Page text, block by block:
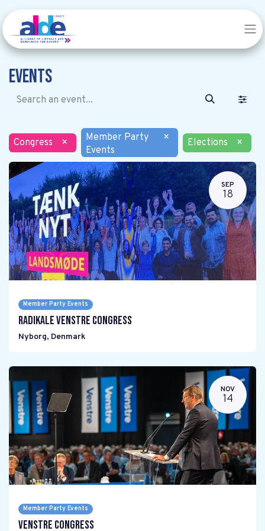
Events
Congress ×
Member Party
Events
× Elections ×
SEP
18
Member Party Events
Radikale Venstre Congress
Nyborg, Denmark
NOV
14
Member Party Events
Venstre Congress